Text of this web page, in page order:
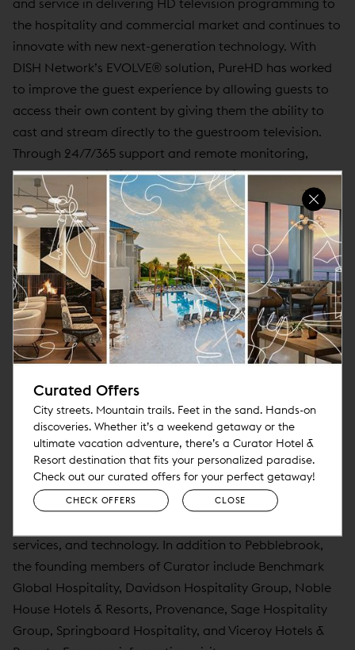
the hospitality and commercial market and continues to
innovate with new next-generation technology. With
DISH Network’s EVOLVE® solution, PureHD has worked
to improve the guest experience by allowing guests to
access their own content by giving them the ability to
cast and stream directly to the guestroom television.
Through 24/7/365 support and remote monitoring,
PureHD has optimized HD system uptimes and
minimized on-going maintenance costs. PureHD has
installed hotels in 48 states and 4 Canadian provinces.
For more information, please call (978) 298-2200 or
email us from our web site atwww.purehd.com.
About Curator Hotel & Resort Collection
Curator Hotel & Resort Collection is a distinct collection
of hand-selected small brands and independent lifestyle
Hotel Trust and seven industry-leading hotel operators.
Curator provides lifestyle hotels the power to compete
together while allowing its members the freedom to
retain what makes their hotels unique. It offers
independent lifestyle hotels the benefits of associating
with other unique lifestyle hotels and brands while
services, and technology. In addition to Pebblebrook,
the founding members of Curator include Benchmark
Global Hospitality, Davidson Hospitality Group, Noble
House Hotels & Resorts, Provenance, Sage Hospitality
Group, Springboard Hospitality, and Viceroy Hotels &
Curated Offers
City streets. Mountain trails. Feet in the sand. Hands-on
discoveries. Whether it’s a weekend getaway or the
ultimate vacation adventure, there’s a Curator Hotel &
Resort destination that fits your personalized paradise.
Check out our curated offers for your perfect getaway!
CHECK OFFERS CLOSE